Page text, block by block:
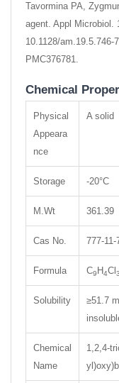
Tavormina PA,
agent. Appl Microbiol.
10.1128/am.19.5.746-
PMC376781.
Chemical
Physical
Appeara
nce
A solid
Storage -20°C
M.Wt 361.39
Cas No. 777-11-
Formula C9 H4Cl 3
Solubility
≥51.7
Chemical
Name
1,2,4-